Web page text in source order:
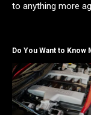
to anything more
Do You Want to Know